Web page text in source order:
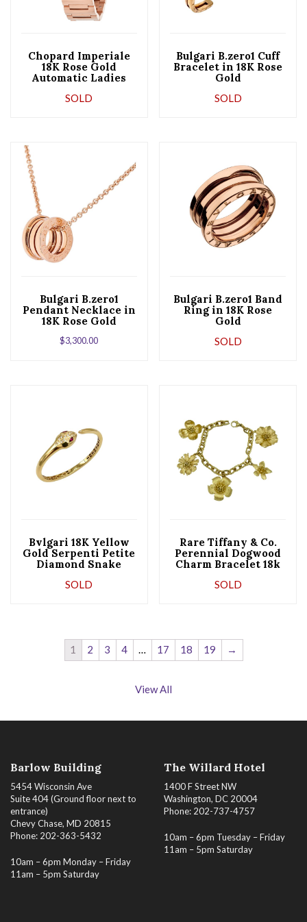
Chopard Imperiale
18K Rose Gold
Automatic Ladies
SOLD
Bulgari B.zero1 Cuff
Bracelet in 18K Rose
Gold
SOLD
Bulgari B.zero1
Pendant Necklace in
18K Rose Gold
$3,300.00
Bulgari B.zero1 Band
Ring in 18K Rose
Gold
SOLD
Bvlgari 18K Yellow
Gold Serpenti Petite
Diamond Snake
SOLD
Rare Tiffany & Co.
Perennial Dogwood
Charm Bracelet 18k
2000
SOLD
1 2 3 4 … 17 18 19 →
View All
Barlow Building
5454 Wisconsin Ave
Suite 404 (Ground floor next to
entrance)
Chevy Chase, MD 20815
Phone: 202-363-5432
10am – 6pm Monday – Friday
11am – 5pm Saturday
The Willard Hotel
1400 F Street NW
Washington, DC 20004
Phone: 202-737-4757
10am – 6pm Tuesday – Friday
11am – 5pm Saturday